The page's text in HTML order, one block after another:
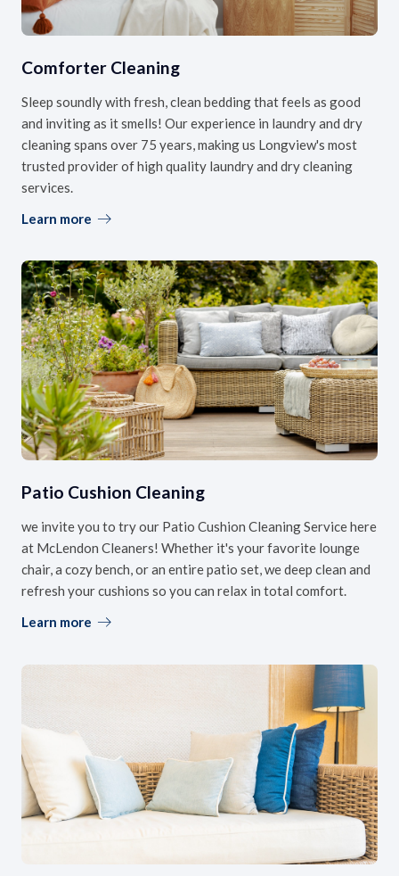
Comforter Cleaning
Sleep soundly with fresh, clean bedding that feels as good
and inviting as it smells! Our experience in laundry and dry
cleaning spans over 75 years, making us Longview's most
trusted provider of high quality laundry and dry cleaning
services.
Learn more
Patio Cushion Cleaning
we invite you to try our Patio Cushion Cleaning Service here
at McLendon Cleaners! Whether it's your favorite lounge
chair, a cozy bench, or an entire patio set, we deep clean and
refresh your cushions so you can relax in total comfort.
Learn more